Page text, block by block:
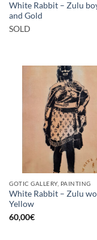
White Rabbit – Zulu
and Gold
SOLD
GOTIC GALLERY, PAINTING
White Rabbit – Zulu
Yellow
60,00€